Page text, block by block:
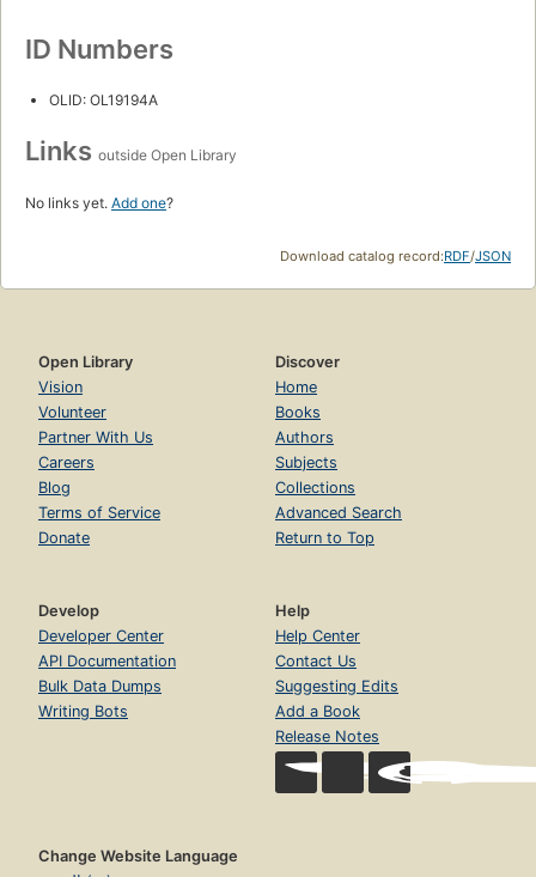
ID Numbers
OLID: OL19194A
Links outside Open Library
No links yet. Add one?
Download catalog record:RDF/JSON
Open Library
Vision
Volunteer
Partner With Us
Careers
Blog
Terms of Service
Donate
Discover
Home
Books
Authors
Subjects
Collections
Advanced Search
Return to Top
Develop
Developer Center
API Documentation
Bulk Data Dumps
Writing Bots
Help
Help Center
Contact Us
Suggesting Edits
Add a Book
Release Notes
Change Website Language